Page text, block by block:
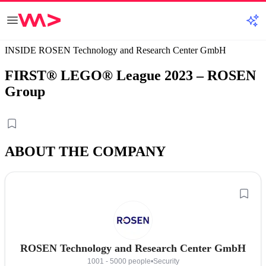
INSIDE ROSEN Technology and Research Center GmbH
FIRST® LEGO® League 2023 – ROSEN
Group
ABOUT THE COMPANY
ROSEN Technology and Research Center GmbH
1001 - 5000 people•Security